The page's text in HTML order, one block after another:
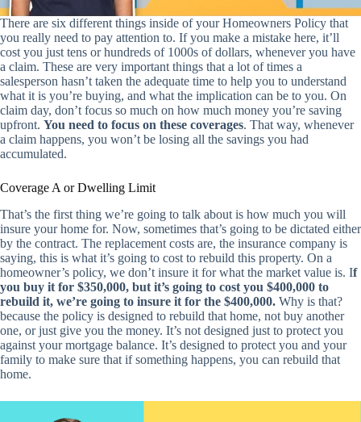
There are six different things inside of your Homeowners Policy that
you really need to pay attention to. If you make a mistake here, it’ll
cost you just tens or hundreds of 1000s of dollars, whenever you have
a claim. These are very important things that a lot of times a
salesperson hasn’t taken the adequate time to help you to understand
what it is you’re buying, and what the implication can be to you. On
claim day, don’t focus so much on how much money you’re saving
upfront. You need to focus on these coverages. That way, whenever
a claim happens, you won’t be losing all the savings you had
accumulated.
Coverage A or Dwelling Limit
That’s the first thing we’re going to talk about is how much you will
insure your home for. Now, sometimes that’s going to be dictated either
by the contract. The replacement costs are, the insurance company is
saying, this is what it’s going to cost to rebuild this property. On a
homeowner’s policy, we don’t insure it for what the market value is. If
you buy it for $350,000, but it’s going to cost you $400,000 to
rebuild it, we’re going to insure it for the $400,000. Why is that?
because the policy is designed to rebuild that home, not buy another
one, or just give you the money. It’s not designed just to protect you
against your mortgage balance. It’s designed to protect you and your
family to make sure that if something happens, you can rebuild that
home.